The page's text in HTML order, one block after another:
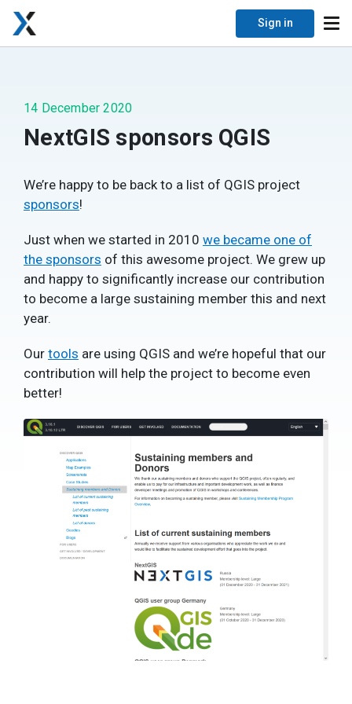
Sign in
14 December 2020
NextGIS sponsors QGIS
We’re happy to be back to a list of QGIS project
sponsors!
Just when we started in 2010 we became one of
the sponsors of this awesome project. We grew up
and happy to significantly increase our contribution
to become a large sustaining member this and next
year.
Our tools are using QGIS and we’re hopeful that our
contribution will help the project to become even
better!